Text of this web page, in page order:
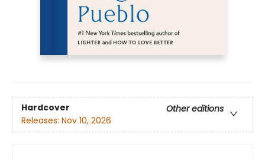
Hardcover
Other editions
Releases: Nov 10, 2026